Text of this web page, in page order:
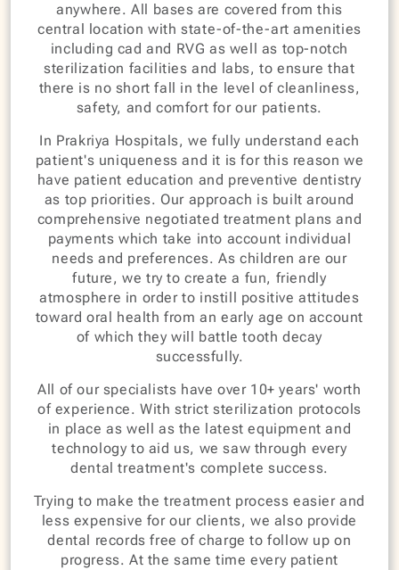
anywhere. All bases are covered from this
central location with state-of-the-art amenities
including cad and RVG as well as top-notch
sterilization facilities and labs, to ensure that
there is no short fall in the level of cleanliness,
safety, and comfort for our patients.
In Prakriya Hospitals, we fully understand each
patient's uniqueness and it is for this reason we
have patient education and preventive dentistry
as top priorities. Our approach is built around
comprehensive negotiated treatment plans and
payments which take into account individual
needs and preferences. As children are our
future, we try to create a fun, friendly
atmosphere in order to instill positive attitudes
toward oral health from an early age on account
of which they will battle tooth decay
successfully.
All of our specialists have over 10+ years' worth
of experience. With strict sterilization protocols
in place as well as the latest equipment and
technology to aid us, we saw through every
dental treatment's complete success.
Trying to make the treatment process easier and
less expensive for our clients, we also provide
dental records free of charge to follow up on
progress. At the same time every patient